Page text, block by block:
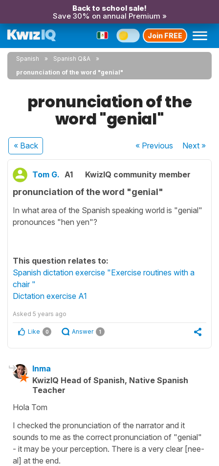
Back to school sale!
Save 30% on annual Premium »
Join FREE
Spanish
Spanish Q&A
pronunciation of the word "genial"
pronunciation of the
word "genial"
« Back « Previous Next»
Tom G. A1 KwizIQ community member
pronunciation of the word "genial"
In what area of the Spanish speaking world is "genial"
pronounces "hen yen"?
This question relates to:
Spanish dictation exercise "Exercise routines with a
chair "
Dictation exercise A1
Asked 5 years ago
Like 0 Answer 1
Inma
KwizIQ Head of Spanish, Native Spanish
Teacher
Hola Tom
I checked the pronunciation of the narrator and it
sounds to me as the correct pronunciation of "genial"
- it may be your perception. There is a very clear [nee-
al] at the end.